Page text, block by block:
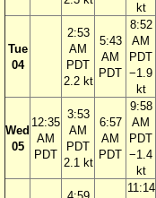
kt
Tue
04
2:53
AM
PDT
2.2 kt
5:43
AM
PDT
8:52
AM
PDT
−1.9
kt
Wed
05
12:35
AM
PDT
3:53
AM
PDT
2.1 kt
6:57
AM
PDT
9:58
AM
PDT
−1.4
kt
11:14